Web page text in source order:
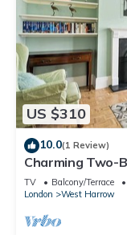
US $310
10.0(1 Review)
Charming Two-
TV Balcony/Terrace
London
West Harrow